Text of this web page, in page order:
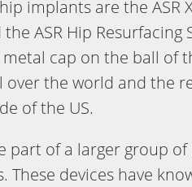
implants are the ASR
ASR Hip Resurfacing
cap on the ball of
over the world and the
of the US.
part of a larger group
These devices have